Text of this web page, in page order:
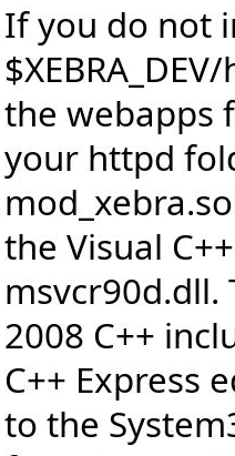
If you do not
the webapps
your httpd
the Visual
msvcr90d.dll.
2008 C++
C++ Express
to the